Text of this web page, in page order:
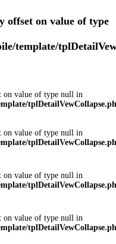
offset on value of type
template/
on value of type null in
on value of type null in
on value of type null in
on value of type null in